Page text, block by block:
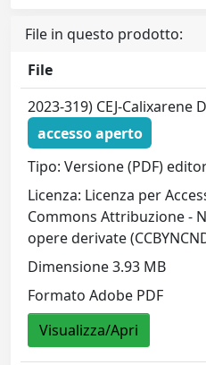
File in questo prodotto:
File
2023-319) CEJ-Calixarene
accesso aperto
Tipo: Versione (PDF)
Licenza: Licenza per
Commons Attribuzione -
opere derivate
Dimensione 3.93 MB
Formato Adobe PDF
Visualizza/Apri